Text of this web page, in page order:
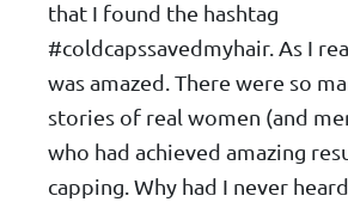
that I found the hashtag
#coldcapssavedmyhair. As I
was amazed. There were so
stories of real women (and
who had achieved amazing
capping. Why had I never